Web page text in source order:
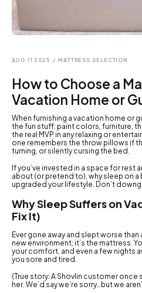
AUG 11 2025 / MATTRESS SELECTION
How to Choose a
Vacation Home or
When furnishing a vacation home or
the fun stuff: paint colors, furniture,
the real MVP in any relaxing or
one remembers the throw pillows if
turning, or silently cursing the bed.
If you’ve invested in a space for rest
about (or pretend to), why sleep on a
upgraded your lifestyle. Don’t
Why Sleep Suffers on
Fix It)
Ever gone away and slept worse than
new environment; it’s the mattress.
your comfort, and even a few nights
you sore and tired.
(True story: A Shovlin customer
her. We’d say we’re sorry…but we